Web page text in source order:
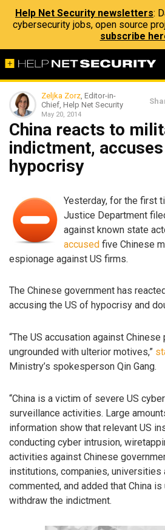
Help Net Security newsletters:
cybersecurity jobs, open source
subscribe
Zeljka Zorz, Editor-in-
Chief, Help Net Security
May 20, 2014
China reacts to
indictment,
hypocrisy
Yesterday, for the first
Justice Department
against known state
accused five Chinese
espionage against US firms.
The Chinese government has
accusing the US of hypocrisy and
“The US accusation against
ungrounded with ulterior motives,”
Ministry’s spokesperson Qin Gang.
“China is a victim of severe US
surveillance activities. Large
information show that relevant US
conducting cyber intrusion,
activities against Chinese
institutions, companies, universities
commented, and added that China is
withdraw the indictment.